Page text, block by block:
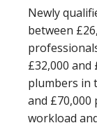
Newly
between
£32,000 and
plumbers in
and
workload